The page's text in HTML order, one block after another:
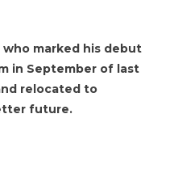
who marked his debut
in September of last
relocated to
future.